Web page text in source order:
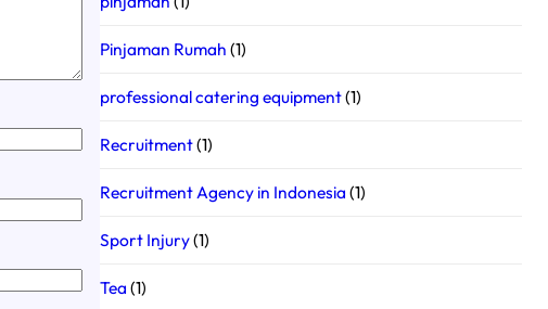
Pinjaman Rumah (1)
professional catering equipment(1)
Recruitment(1)
Recruitment Agency in Indonesia (1)
Sport Injury(1)
Tea (1)